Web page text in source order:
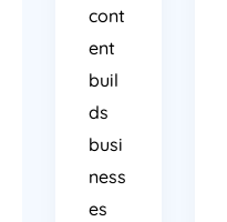
cont
ent
buil
ds
busi
ness
es